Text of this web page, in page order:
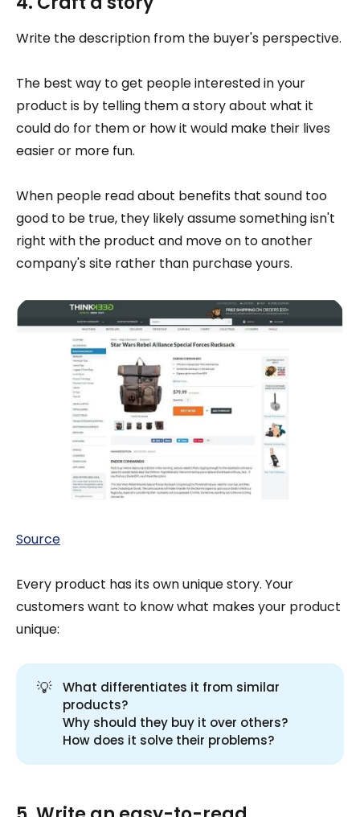
Write the description from the buyer's perspective.
The best way to get people interested in your
product is by telling them a story about what it
could do for them or how it would make their lives
easier or more fun.
When people read about benefits that sound too
good to be true, they likely assume something isn't
right with the product and move on to another
company's site rather than purchase yours.
Source
Every product has its own unique story. Your
customers want to know what makes your product
unique:
💡
What differentiates it from similar
products?
Why should they buy it over others?
How does it solve their problems?